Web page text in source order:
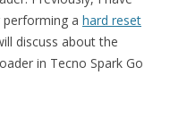
a hard reset
discuss about the
in Tecno Spark Go